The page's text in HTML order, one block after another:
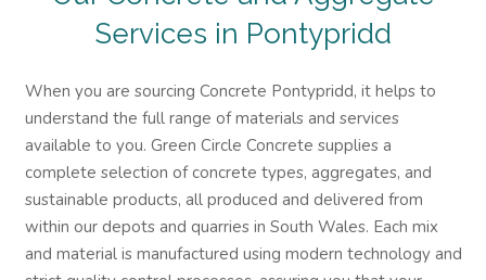
Services in Pontypridd
When you are sourcing Concrete Pontypridd, it helps to
understand the full range of materials and services
available to you. Green Circle Concrete supplies a
complete selection of concrete types, aggregates, and
sustainable products, all produced and delivered from
within our depots and quarries in South Wales. Each mix
and material is manufactured using modern technology and